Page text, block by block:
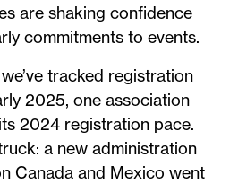
are shaking confidence
commitments to events.
tracked registration
2025, one association
2024 registration pace.
a new administration
Canada and Mexico went